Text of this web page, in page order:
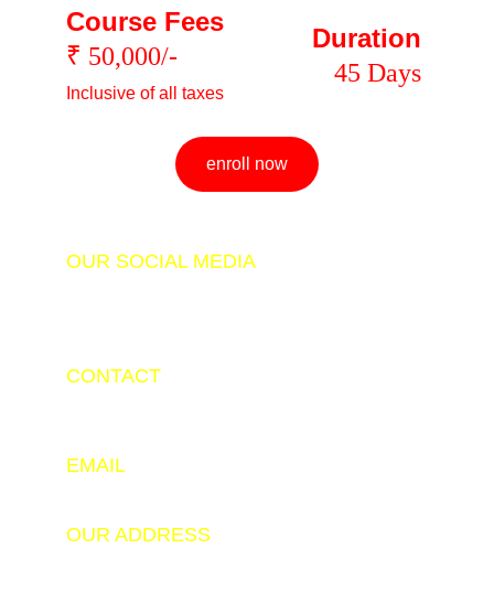
Course Fees
₹ 50,000/-
Inclusive of all taxes
Duration
45 Days
enroll now
OUR SOCIAL MEDIA
OUR ADDRESS
CONTACT
EMAIL